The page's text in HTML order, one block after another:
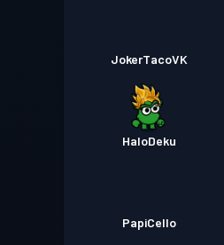
JokerTacoVK
HaloDeku
PapiCello